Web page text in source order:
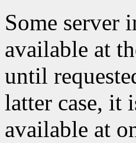
Some server
available at
until
latter case, it
available at